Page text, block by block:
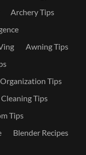
Archery Tips
Awning Tips
Tips
Tips
Tips
Blender Recipes